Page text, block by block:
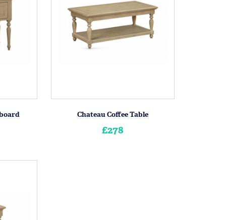
Chateau Coffee Table
£278